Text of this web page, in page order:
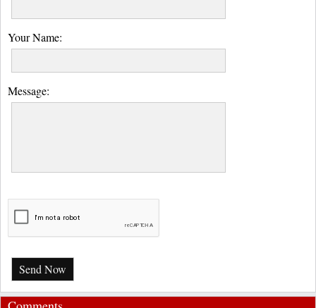
Your Name:
Message:
Send Now